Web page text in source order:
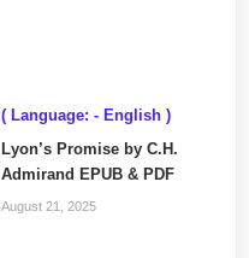
( Language: - English )
Lyon’s Promise by C.H.
Admirand EPUB & PDF
August 21, 2025